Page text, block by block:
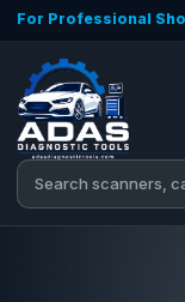
Skip to content
For Professional
Search tools